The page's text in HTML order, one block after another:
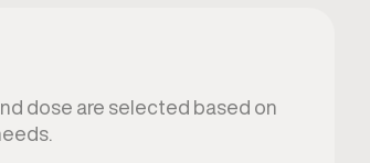
dose are selected based on